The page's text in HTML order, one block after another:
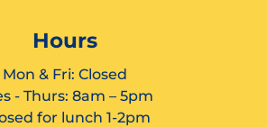
Hours
Mon & Fri: Closed
- Thurs: 8am – 5pm
for lunch 1-2pm